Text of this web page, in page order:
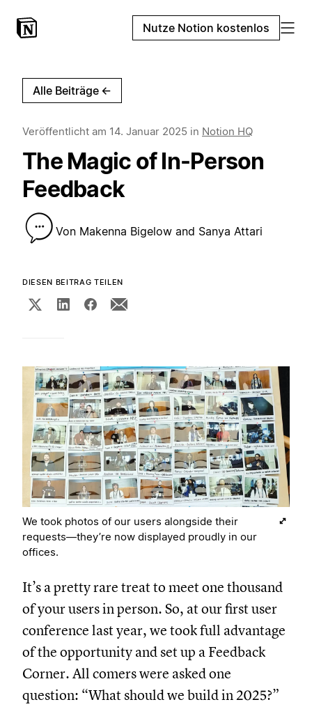
Nutze Notion kostenlos
Alle Beiträge ←
Veröffentlicht am 14. Januar 2025 in Notion HQ
The Magic of In-Person
Feedback
Von Makenna Bigelow and Sanya Attari
DIESEN BEITRAG TEILEN
We took photos of our users alongside their
requests—they’re now displayed proudly in our
offices.
It’s a pretty rare treat to meet one thousand
of your users in person. So, at our first user
conference last year, we took full advantage
of the opportunity and set up a Feedback
Corner. All comers were asked one
question: “What should we build in 2025?”